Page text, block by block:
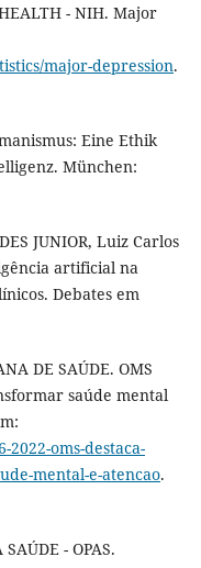
- NIH. Major
major-depression.
Eine Ethik
München:
JUNIOR, Luiz Carlos
artificial na
Debates em
DE SAÚDE. OMS
saúde mental
oms-destaca-
mental-e-atencao.
- OPAS.